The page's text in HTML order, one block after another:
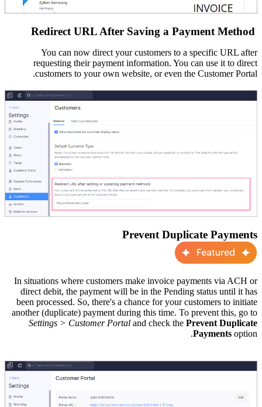
Redirect URL After Saving a Payment Method
You can now direct your customers to a specific URL after
requesting their payment information. You can use it to direct
customers to your own website, or even the Customer Portal.
Prevent Duplicate Payments
In situations where customers make invoice payments via ACH or
direct debit, the payment will be in the Pending status until it has
been processed. So, there's a chance for your customers to initiate
another (duplicate) payment during this time. To prevent this, go to
Settings > Customer Portal and check the Prevent Duplicate
Payments option.